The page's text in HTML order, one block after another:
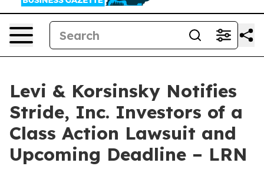
Levi & Korsinsky Notifies
Stride, Inc. Investors of a
Class Action Lawsuit and
Upcoming Deadline – LRN